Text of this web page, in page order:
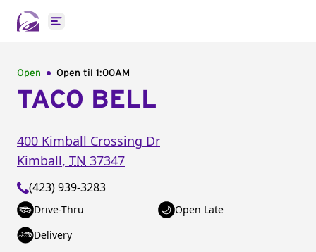
Open main menu
Open Open til 1:00AM
TACO BELL
400 Kimball Crossing Dr
Kimball, TN 37347
(423) 939-3283
Drive-Thru
Open Late
Delivery